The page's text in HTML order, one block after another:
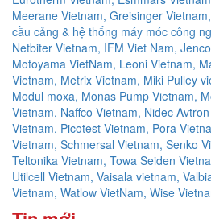
Meerane Vietnam, Greisinger Vietnam,
cầu cảng & hệ thống máy móc công
Netbiter Vietnam, IFM Viet Nam,
Motoyama VietNam, Leoni Vietnam,
Vietnam, Metrix Vietnam, Miki Pulley
Modul moxa, Monas Pump Vietnam,
Vietnam, Naffco Vietnam, Nidec
Vietnam, Picotest Vietnam, Pora
Vietnam, Schmersal Vietnam, Senko
Teltonika Vietnam, Towa Seiden
Utilcell Vietnam, Vaisala vietnam,
Vietnam, Watlow VietNam, Wise